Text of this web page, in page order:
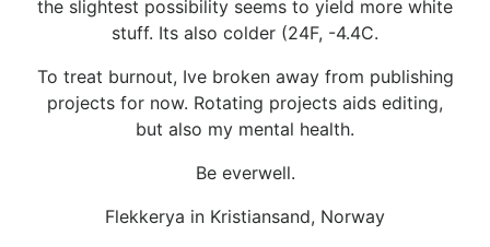
the slightest possibility seems to yield more white
stuff. Its also colder (24F, -4.4C.
To treat burnout, Ive broken away from publishing
projects for now. Rotating projects aids editing,
but also my mental health.
Be everwell.
Flekkerya in Kristiansand, Norway